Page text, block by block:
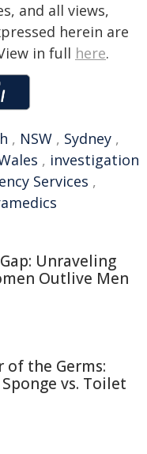
and all views,
herein are
in full here.
, NSW , Sydney ,
, investigation
Services ,
Unraveling
Outlive Men
of the Germs:
vs. Toilet